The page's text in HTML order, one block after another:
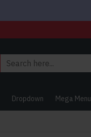
Dropdown Mega Menu